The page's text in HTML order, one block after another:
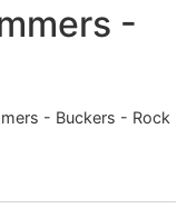
-
- Buckers - Rock